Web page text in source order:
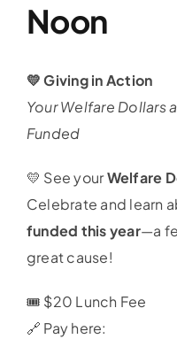
Noon
💛 Giving in Action
Your Welfare Dollars
Funded
💛 See yourWelfare
Celebrate and learn
funded this year—a
great cause!
🎟️ $20 Lunch Fee
🔗 Pay here: